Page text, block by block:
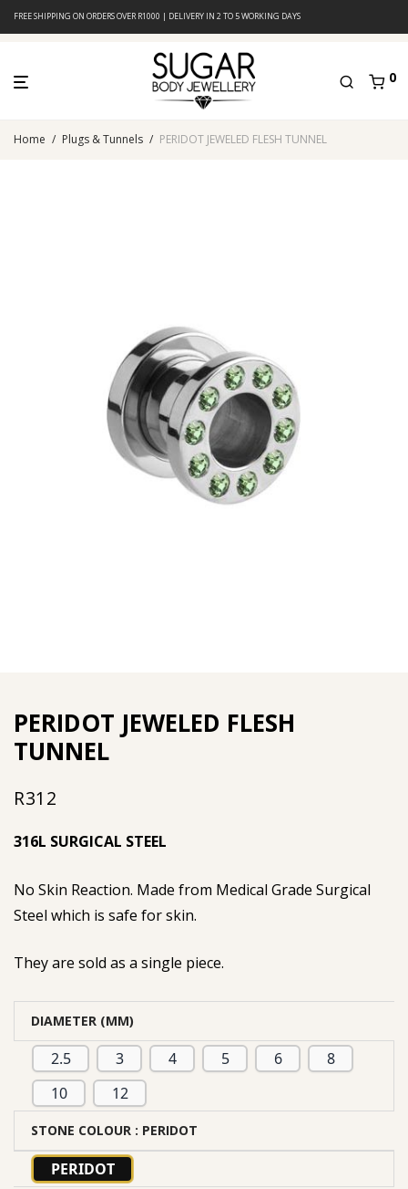
FREE SHIPPING ON ORDERS OVER R1000 | DELIVERY IN 2 TO 5 WORKING DAYS
0
Home / Plugs & Tunnels / PERIDOT JEWELED FLESH TUNNEL
PERIDOT JEWELED FLESH
TUNNEL
R312
316L SURGICAL STEEL
No Skin Reaction. Made from Medical Grade Surgical
Steel which is safe for skin.
They are sold as a single piece.
DIAMETER (MM)
2.5 3 4 5 6
8
10
12
STONE COLOUR : PERIDOT
PERIDOT